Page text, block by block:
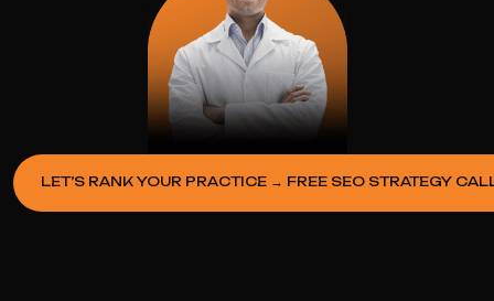
LET’S RANK YOUR PRACTICE → FREE SEO STRATEGY